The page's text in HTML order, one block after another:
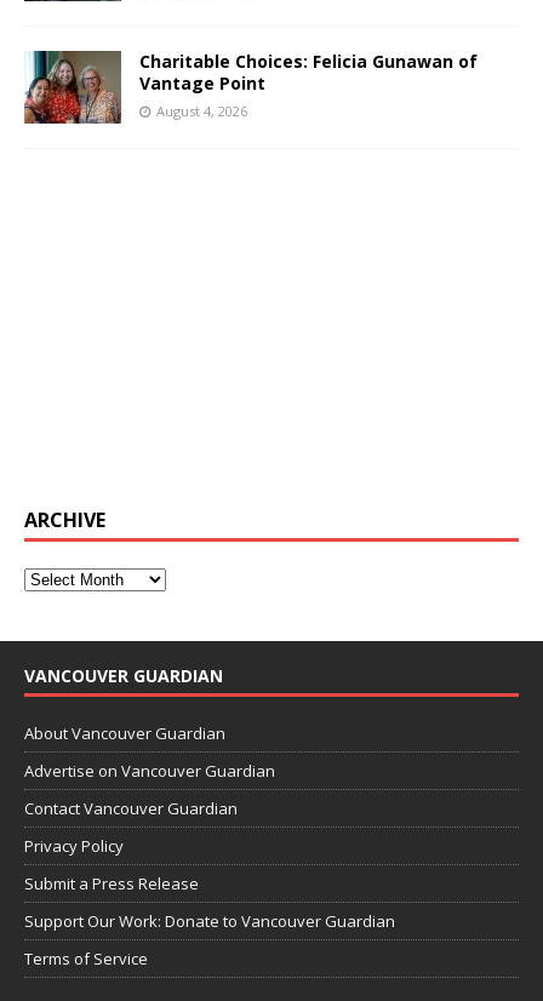
Charitable Choices: Felicia Gunawan of
Vantage Point
August 4, 2026
ARCHIVE
VANCOUVER GUARDIAN
About Vancouver Guardian
Advertise on Vancouver Guardian
Contact Vancouver Guardian
Privacy Policy
Submit a Press Release
Support Our Work: Donate to Vancouver Guardian
Terms of Service